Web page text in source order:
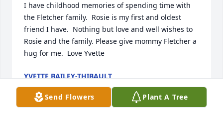
I have childhood memories of spending time with
the Fletcher family.  Rosie is my first and oldest
friend I have.  Nothing but love and well wishes to
Rosie and the family. Please give mommy Fletcher a
hug for me.  Love Yvette
YVETTE BAILEY-THIBAULT
Jun 30, 2021
Send Flowers Plant A Tree